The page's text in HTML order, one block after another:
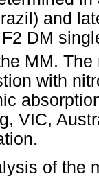
and
DM
MM.
with
VIC,
of the